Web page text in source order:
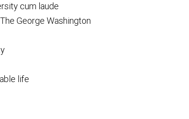
cum laude
George Washington
life